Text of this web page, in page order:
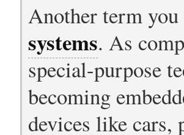
Another term
systems. As
special-purpose
becoming
devices like